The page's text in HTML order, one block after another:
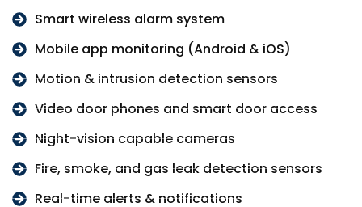
Smart wireless alarm system
Mobile app monitoring (Android & iOS)
Motion & intrusion detection sensors
Video door phones and smart door access
Night-vision capable cameras
Fire, smoke, and gas leak detection sensors
Real-time alerts & notifications